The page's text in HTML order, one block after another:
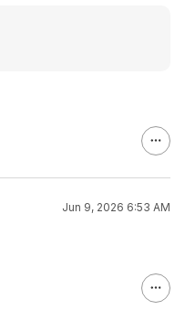
Jun 9, 2026 6:53 AM